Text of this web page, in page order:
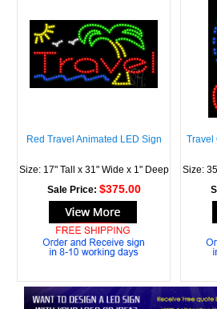
Red Travel Animated LED Sign
Size: 17" Tall x 31" Wide x 1" Deep
Sale Price: $375.00
Travel
Size: